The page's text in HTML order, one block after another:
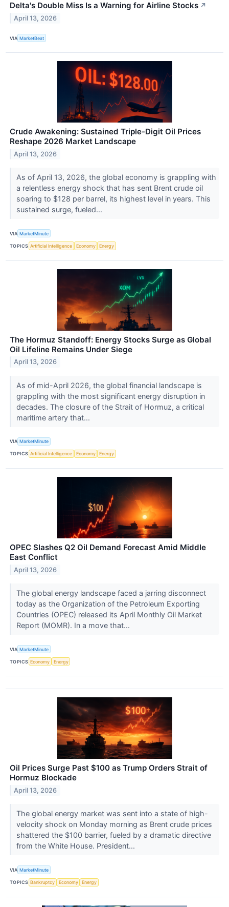
Delta's Double Miss Is a Warning for Airline Stocks ↗
April 13, 2026
VIA MarketBeat
Crude Awakening: Sustained Triple-Digit Oil Prices
Reshape 2026 Market Landscape
April 13, 2026
As of April 13, 2026, the global economy is grappling with
a relentless energy shock that has sent Brent crude oil
soaring to $128 per barrel, its highest level in years. This
sustained surge, fueled...
VIA MarketMinute
TOPICS Artificial Intelligence Economy Energy
The Hormuz Standoff: Energy Stocks Surge as Global
Oil Lifeline Remains Under Siege
April 13, 2026
As of mid-April 2026, the global financial landscape is
grappling with the most significant energy disruption in
decades. The closure of the Strait of Hormuz, a critical
maritime artery that...
VIA MarketMinute
TOPICS Artificial Intelligence Economy Energy
OPEC Slashes Q2 Oil Demand Forecast Amid Middle
East Conflict
April 13, 2026
The global energy landscape faced a jarring disconnect
today as the Organization of the Petroleum Exporting
Countries (OPEC) released its April Monthly Oil Market
Report (MOMR). In a move that...
VIA MarketMinute
TOPICS Economy Energy
Oil Prices Surge Past $100 as Trump Orders Strait of
Hormuz Blockade
April 13, 2026
The global energy market was sent into a state of high-
velocity shock on Monday morning as Brent crude prices
shattered the $100 barrier, fueled by a dramatic directive
from the White House. President...
VIA MarketMinute
TOPICS Bankruptcy Economy Energy